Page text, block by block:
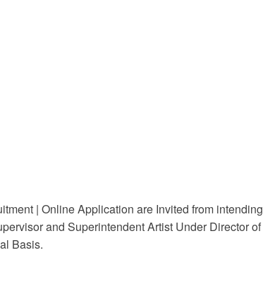
| Online Application are Invited from intending
and Superintendent Artist Under Director of
Basis.